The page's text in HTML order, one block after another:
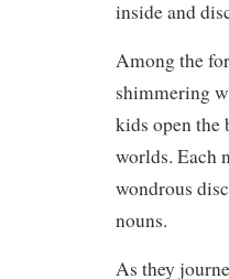
inside and
Among the
shimmering
kids open the
worlds. Each
wondrous
nouns.
As they